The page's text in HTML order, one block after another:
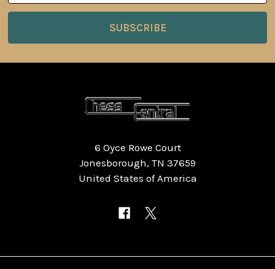
6 Oyce Rowe Court
Jonesborough, TN 37659
United States of America